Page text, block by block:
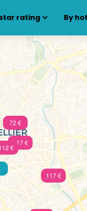
rating By
117 €
€
72 €
117 €